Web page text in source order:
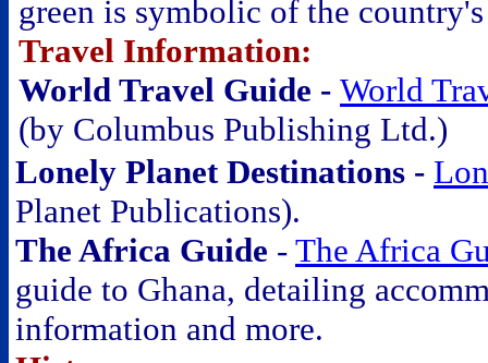
green is symbolic of the
Travel Information:
World Travel Guide - World
(by Columbus Publishing Ltd.)
Lonely Planet Destinations -
Planet Publications).
The Africa Guide - The Africa
guide to Ghana, detailing
information and more.